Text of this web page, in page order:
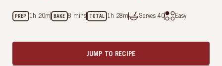
PREP 1h 20m BAKE 8 mins TOTAL 1h 28m Serves 40 Easy
JUMP TO RECIPE